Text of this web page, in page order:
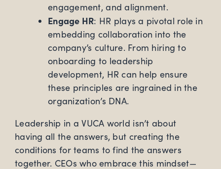
engagement, and alignment.
Engage HR: HR plays a pivotal role in
embedding collaboration into the
company’s culture. From hiring to
onboarding to leadership
development, HR can help ensure
these principles are ingrained in the
organization’s DNA.
Leadership in a VUCA world isn’t about
having all the answers, but creating the
conditions for teams to find the answers
together. CEOs who embrace this mindset—